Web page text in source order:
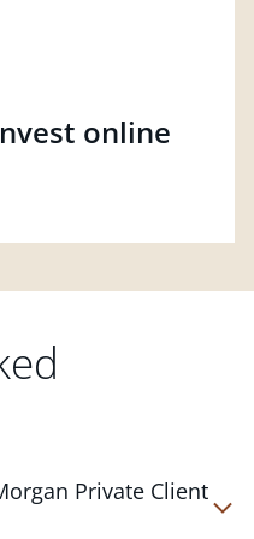
online
Private Client